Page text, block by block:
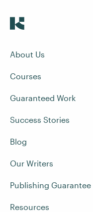
About Us
Courses
Guaranteed Work
Success Stories
Blog
Our Writers
Publishing Guarantee
Resources